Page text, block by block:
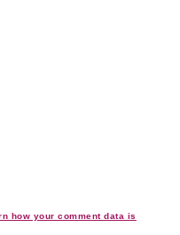
how your comment data is